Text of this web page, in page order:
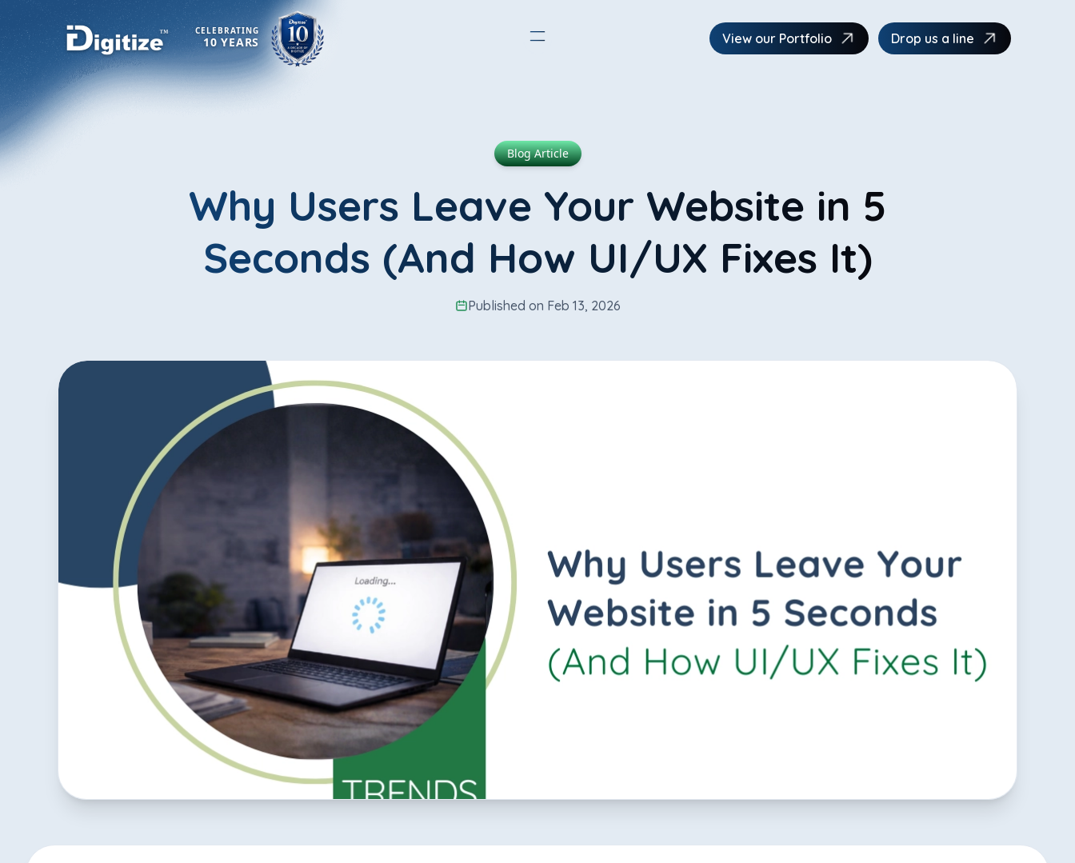
CELEBRATING
10 YEARS View our Portfolio Drop us a line
Blog Article
Why Users Leave Your Website in 5
Seconds (And How UI/UX Fixes It)
Published on Feb 13, 2026